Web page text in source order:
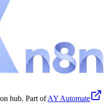
hub. Part of AY Automate